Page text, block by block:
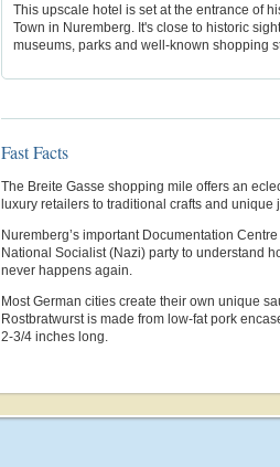
This upscale hotel is set at the entrance of
Town in Nuremberg. It's close to historic
museums, parks and well-known shopping
Fast Facts
The Breite Gasse shopping mile offers an
luxury retailers to traditional crafts and unique
Nuremberg’s important Documentation
National Socialist (Nazi) party to understand
never happens again.
Most German cities create their own unique
Rostbratwurst is made from low-fat pork
2-3/4 inches long.